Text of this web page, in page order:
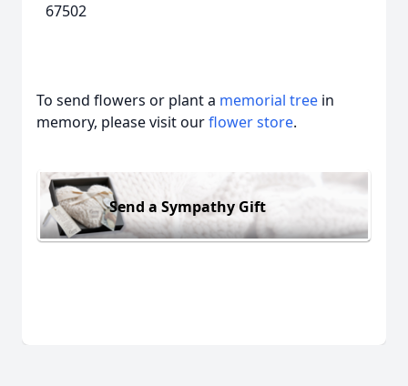
67502
To send flowers or plant a memorial tree in
memory, please visit ourflower store.
Send a Sympathy Gift